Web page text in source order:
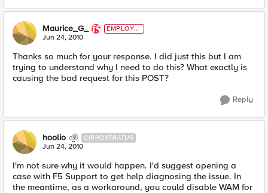
Maurice_G_
EMPLOYE
E
Jun 24, 2010
Thanks so much for your response. I did just this but I am
trying to understand why I need to do this? What exactly is
causing the bad request for this POST?
Reply
hoolio CIRROSTRATUS
Jun 24, 2010
I'm not sure why it would happen. I'd suggest opening a
case with F5 Support to get help diagnosing the issue. In
the meantime, as a workaround, you could disable WAM for